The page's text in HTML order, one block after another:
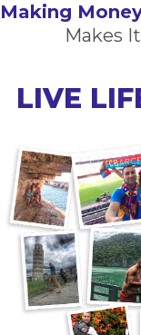
Making
Makes
LIVE